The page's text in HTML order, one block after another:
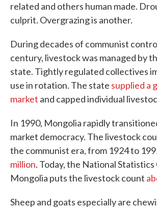
related and others human made.
culprit. Overgrazing is another.
During decades of communist
century, livestock was managed by
state. Tightly regulated collectives
use in rotation. The state supplied a
market and capped individual
In 1990, Mongolia rapidly
market democracy. The livestock
the communist era, from 1924 to
million. Today, the National
Mongolia puts the livestock count
Sheep and goats especially are